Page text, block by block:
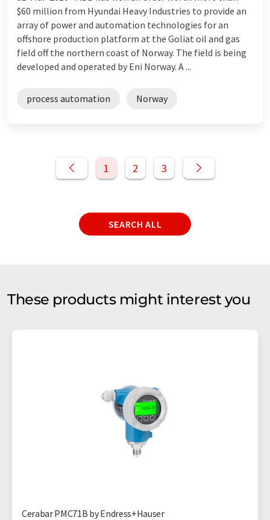
$60 million from Hyundai Heavy Industries to provide an
array of power and automation technologies for an
offshore production platform at the Goliat oil and gas
field off the northern coast of Norway. The field is being
developed and operated by Eni Norway. A ...
process automation Norway
1 2 3
SEARCH ALL
These products might interest you
Cerabar PMC71B by Endress+Hauser